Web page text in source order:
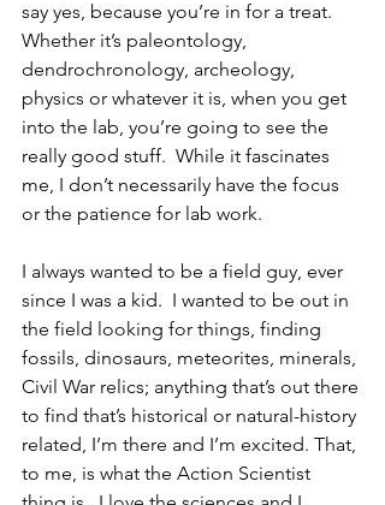
say yes, because you’re in for a treat.
Whether it’s paleontology,
dendrochronology, archeology,
physics or whatever it is, when you get
into the lab, you’re going to see the
really good stuff.  While it fascinates
me, I don’t necessarily have the focus
or the patience for lab work.
I always wanted to be a field guy, ever
since I was a kid.  I wanted to be out in
the field looking for things, finding
fossils, dinosaurs, meteorites, minerals,
Civil War relics; anything that’s out there
to find that’s historical or natural-history
related, I’m there and I’m excited. That,
to me, is what the Action Scientist